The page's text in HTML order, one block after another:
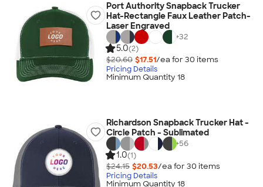
Port Authority Snapback Trucker
Hat-Rectangle Faux Leather Patch-
Laser Engraved
+32
5.0(2)
$20.60 $17.51/ea for 30 items
Pricing Details
Minimum Quantity 18
Richardson Snapback Trucker Hat -
Circle Patch - Sublimated
+56
1.0(1)
$24.15 $20.53/ea for 30 items
Pricing Details
Minimum Quantity 18